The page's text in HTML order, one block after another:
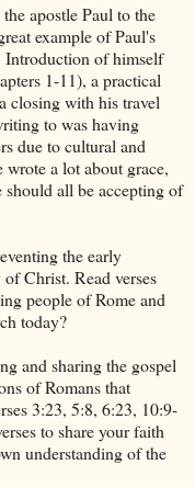
apostle Paul to the
example of Paul's
Introduction of himself
1-11), a practical
closing with his travel
to was having
due to cultural and
a lot about grace,
should all be accepting of
the early
Christ. Read verses
people of Rome and
today?
and sharing the gospel
of Romans that
3:23, 5:8, 6:23, 10:9-
to share your faith
understanding of the